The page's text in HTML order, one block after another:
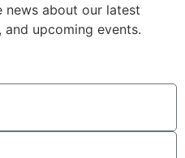
news about our latest
upcoming events.